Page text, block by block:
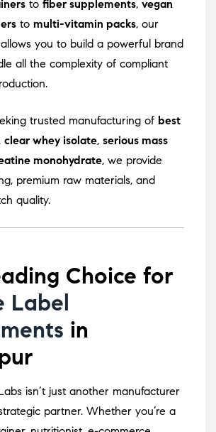
to fiber supplements, vegan
to multi-vitamin packs, our
you to build a powerful brand
all the complexity of compliant
trusted manufacturing of best
clear whey isolate, serious mass
monohydrate, we provide
premium raw materials, and
quality.
Choice for
Label
in
isn’t just another manufacturer
partner. Whether you’re a